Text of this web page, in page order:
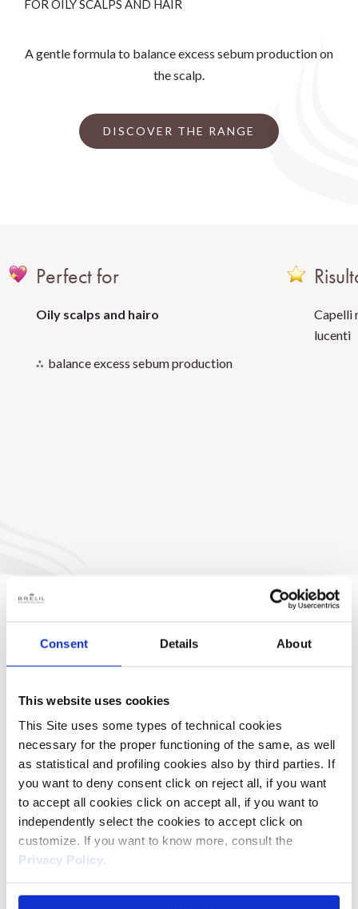
Consent Details About
This website uses cookies
This Site uses some types of technical cookies
necessary for the proper functioning of the same, as well
as statistical and profiling cookies also by third parties. If
you want to deny consent click on reject all, if you want
to accept all cookies click on accept all, if you want to
independently select the cookies to accept click on
customize. If you want to know more, consult the
Privacy Policy.
FOR OILY SCALPS AND HAIR
A gentle formula to balance excess sebum production on
the scalp.
DISCOVER THE RANGE
Perfect for
Oily scalps and hairo
balance excess sebum production
Capelli
lucenti